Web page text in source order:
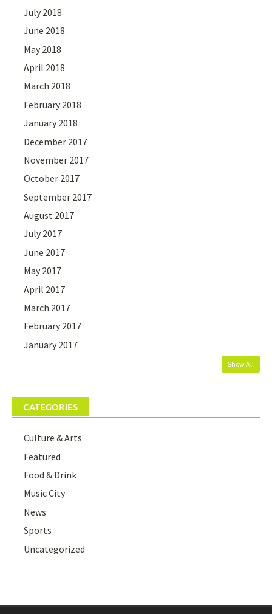
July 2018
June 2018
May 2018
April 2018
March 2018
February 2018
January 2018
December 2017
November 2017
October 2017
September 2017
August 2017
July 2017
June 2017
May 2017
April 2017
March 2017
February 2017
January 2017
Show All
CATEGORIES
Culture & Arts
Featured
Food & Drink
Music City
News
Sports
Uncategorized